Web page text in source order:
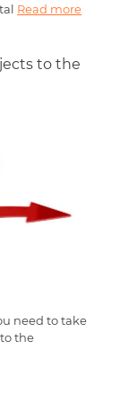
Read more
to the
need to take
the